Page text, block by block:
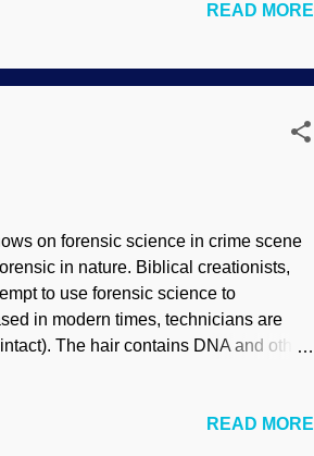
gathered, the tricks are on those on the
because dinosaurs were created, not
READ MORE
on forensic science in crime scene
in nature. Biblical creationists,
to use forensic science to
in modern times, technicians are
The hair contains DNA and other
misotheists and otherREAD MORE